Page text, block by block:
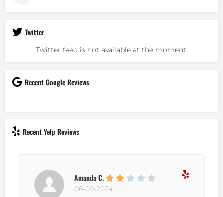
Twitter
Twitter feed is not available at the moment.
Recent Google Reviews
Recent Yelp Reviews
Amanda C.
06-09-2024